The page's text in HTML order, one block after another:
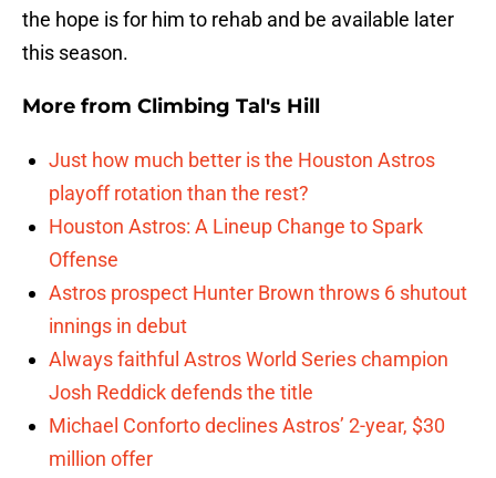
the hope is for him to rehab and be available later
this season.
More from Climbing Tal's Hill
Just how much better is the Houston Astros
playoff rotation than the rest?
Houston Astros: A Lineup Change to Spark
Offense
Astros prospect Hunter Brown throws 6 shutout
innings in debut
Always faithful Astros World Series champion
Josh Reddick defends the title
Michael Conforto declines Astros’ 2-year, $30
million offer